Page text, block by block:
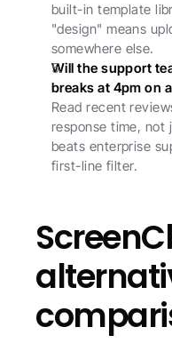
built-in template
"design" means
somewhere else.
Will the support
breaks at 4pm on
Read recent
response time, not
beats enterprise
first-line filter.